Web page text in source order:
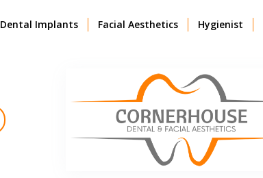
Dental Implants Facial Aesthetics Hygienist